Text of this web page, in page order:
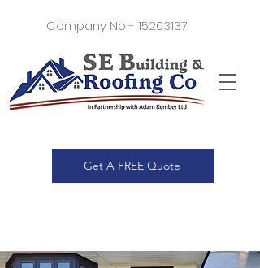
Get A FREE Quote
Company No - 15203137